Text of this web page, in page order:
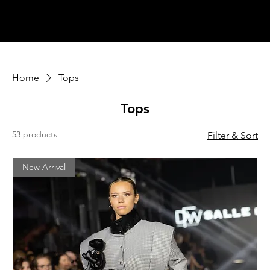
Home Tops
Tops
53 products Filter & Sort
New Arrival